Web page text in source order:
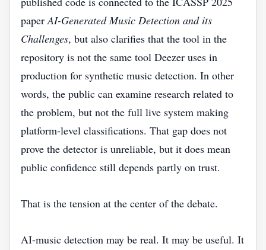
paperAI-Generated Music Detection and its
Challenges, but also clarifies that the tool in the
repository is not the same tool Deezer uses in
production for synthetic music detection. In other
words, the public can examine research related to
the problem, but not the full live system making
platform-level classifications. That gap does not
prove the detector is unreliable, but it does mean
public confidence still depends partly on trust.
That is the tension at the center of the debate.
AI-music detection may be real. It may be useful. It